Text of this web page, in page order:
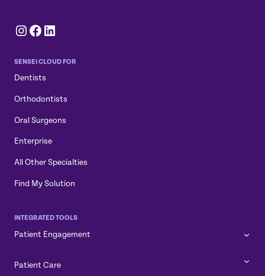
Instagram
Facebook
LinkedIn
SENSEI CLOUD FOR
Dentists
Orthodontists
Oral Surgeons
Enterprise
All Other Specialties
Find My Solution
INTEGRATED TOOLS
Patient Engagement
Patient Care